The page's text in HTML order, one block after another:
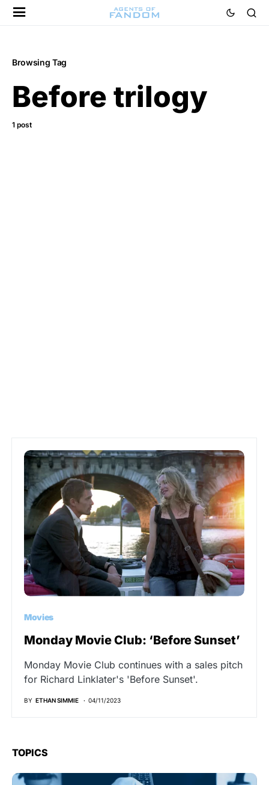
Browsing Tag
Before trilogy
1 post
Movies
Monday Movie Club: ‘Before Sunset’
Monday Movie Club continues with a sales pitch
for Richard Linklater's 'Before Sunset'.
BY ETHAN SIMMIE 04/11/2023
TOPICS